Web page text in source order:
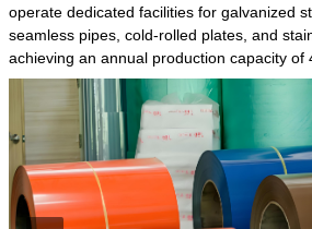
operate dedicated facilities for galvanized
seamless pipes, cold-rolled plates, and
achieving an annual production capacity of